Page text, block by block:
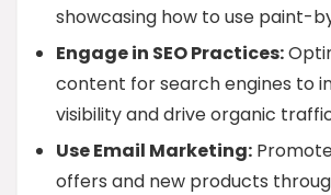
showcasing how to use paint-
Engage in SEO Practices:
content for search engines to
visibility and drive organic
Use Email Marketing:
offers and new products